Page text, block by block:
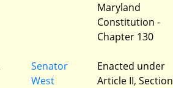
Maryland
Constitution -
Chapter 130
Senator
West
Enacted under
Article II, Section